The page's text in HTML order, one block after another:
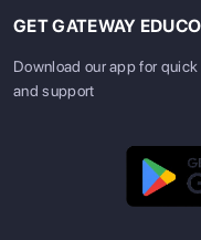
GET GATEWAY
Download our app for
and support